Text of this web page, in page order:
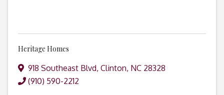
Heritage Homes
918 Southeast Blvd, Clinton, NC 28328
(910) 590-2212